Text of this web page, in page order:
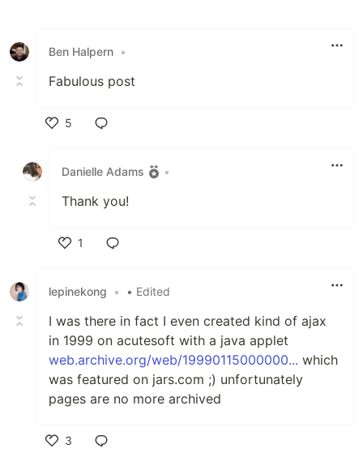
Ben Halpern •
Fabulous post
5
Danielle Adams
•
Thank you!
1
lepinekong
• • Edited
I was there in fact I even created kind of ajax
in 1999 on acutesoft with a java applet
web.archive.org/web/19990115000000... which
was featured on jars.com ;) unfortunately
pages are no more archived
3